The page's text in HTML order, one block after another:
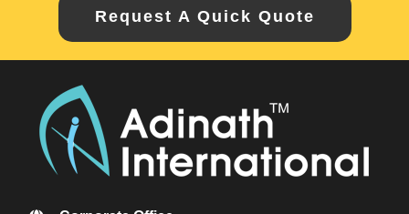
Request A Quick Quote